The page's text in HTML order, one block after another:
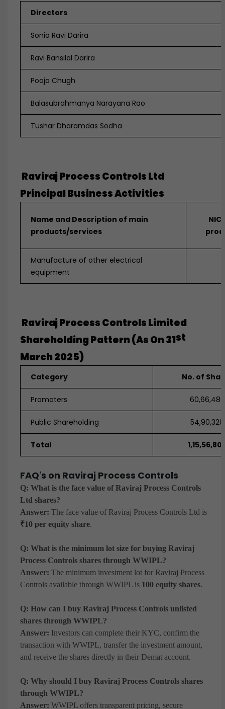
Directors
Sonia Ravi Darira
Ravi Bansilal Darira
Pooja Chugh
Balasubrahmanya Narayana Rao
Tushar Dharamdas Sodha
Raviraj Process Controls Ltd
Principal Business Activities
Name and Description of main
products/services
Manufacture of other electrical
equipment
Raviraj Process Controls Limited
Shareholding Pattern (as On 31St
March 2025)
Category No. of
Promoters 60,66,480
Public Shareholding 54,90,320
Total
FAQ's on Raviraj Process Controls
Q: What is the face value of Raviraj Process Controls
Ltd shares?
Answer: The face value of Raviraj Process Controls Ltd is
₹10 per equity share.
Q: What is the minimum lot size for buying Raviraj
Process Controls shares through WWIPL?
Answer: The minimum investment lot for Raviraj Process
Controls available through WWIPL is 100 equity shares.
Q: How can I buy Raviraj Process Controls unlisted
shares through WWIPL?
Answer: Investors can complete their KYC, confirm the
transaction with WWIPL, transfer the investment amount,
and receive the shares directly in their Demat account.
Q: Why should I buy Raviraj Process Controls shares
through WWIPL?
Answer: WWIPL offers transparent pricing, secure